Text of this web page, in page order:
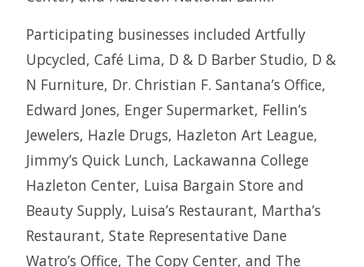
Participating businesses included Artfully
Upcycled, Café Lima, D & D Barber Studio, D &
N Furniture, Dr. Christian F. Santana’s Office,
Edward Jones, Enger Supermarket, Fellin’s
Jewelers, Hazle Drugs, Hazleton Art League,
Jimmy’s Quick Lunch, Lackawanna College
Hazleton Center, Luisa Bargain Store and
Beauty Supply, Luisa’s Restaurant, Martha’s
Restaurant, State Representative Dane
Watro’s Office, The Copy Center, and The